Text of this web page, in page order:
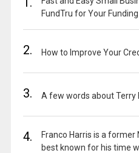
FundTru for Your
2. How to Improve Your
3. A few words about Terry
4.
Franco Harris is a former
best known for his time